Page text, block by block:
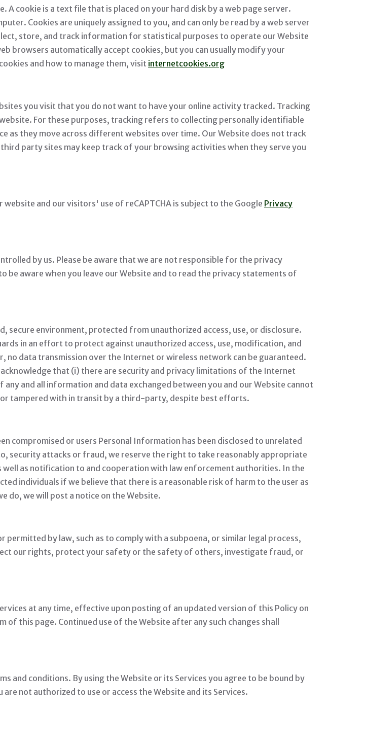
cookie is a text file that is placed on your hard disk by a web page server.
Cookies are uniquely assigned to you, and can only be read by a web server
store, and track information for statistical purposes to operate our Website
browsers automatically accept cookies, but you can usually modify your
and how to manage them, visit internetcookies.org
you visit that you do not want to have your online activity tracked. Tracking
For these purposes, tracking refers to collecting personally identifiable
as they move across different websites over time. Our Website does not track
party sites may keep track of your browsing activities when they serve you
and our visitors' use of reCAPTCHA is subject to the Google Privacy
by us. Please be aware that we are not responsible for the privacy
aware when you leave our Website and to read the privacy statements of
secure environment, protected from unauthorized access, use, or disclosure.
in an effort to protect against unauthorized access, use, modification, and
data transmission over the Internet or wireless network can be guaranteed.
that (i) there are security and privacy limitations of the Internet
and all information and data exchanged between you and our Website cannot
tampered with in transit by a third-party, despite best efforts.
compromised or users Personal Information has been disclosed to unrelated
security attacks or fraud, we reserve the right to take reasonably appropriate
as notification to and cooperation with law enforcement authorities. In the
individuals if we believe that there is a reasonable risk of harm to the user as
do, we will post a notice on the Website.
by law, such as to comply with a subpoena, or similar legal process,
our rights, protect your safety or the safety of others, investigate fraud, or
at any time, effective upon posting of an updated version of this Policy on
this page. Continued use of the Website after any such changes shall
and conditions. By using the Website or its Services you agree to be bound by
not authorized to use or access the Website and its Services.